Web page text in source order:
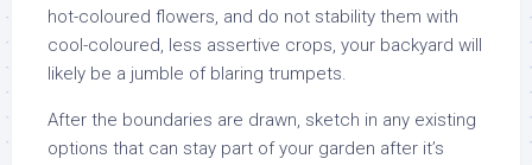
hot-coloured flowers, and do not stability them with
cool-coloured, less assertive crops, your backyard will
likely be a jumble of blaring trumpets.
After the boundaries are drawn, sketch in any existing
options that can stay part of your garden after it’s